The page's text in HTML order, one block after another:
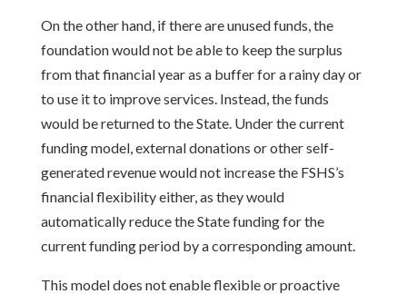
On the other hand, if there are unused funds, the
foundation would not be able to keep the surplus
from that financial year as a buffer for a rainy day or
to use it to improve services. Instead, the funds
would be returned to the State. Under the current
funding model, external donations or other self-
generated revenue would not increase the FSHS’s
financial flexibility either, as they would
automatically reduce the State funding for the
current funding period by a corresponding amount.
This model does not enable flexible or proactive